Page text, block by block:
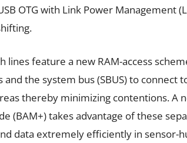
OTG with Link Power Management
lines feature a new RAM-access
and the system bus (SBUS) to connect
thereby minimizing contentions. A
(BAM+) takes advantage of these
data extremely efficiently in sensor-